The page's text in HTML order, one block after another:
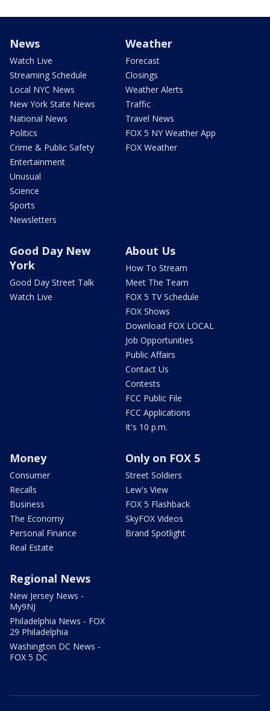
News
Watch Live
Streaming Schedule
Local NYC News
New York State News
National News
Politics
Crime & Public Safety
Entertainment
Unusual
Science
Sports
Newsletters
Weather
Forecast
Closings
Weather Alerts
Traffic
Travel News
FOX 5 NY Weather App
FOX Weather
Good Day New
York
Good Day Street Talk
Watch Live
About Us
How To Stream
Meet The Team
FOX 5 TV Schedule
FOX Shows
Download FOX LOCAL
Job Opportunities
Public Affairs
Contact Us
Contests
FCC Public File
FCC Applications
It's 10 p.m.
Money
Consumer
Recalls
Business
The Economy
Personal Finance
Real Estate
Only on FOX 5
Street Soldiers
Lew's View
FOX 5 Flashback
SkyFOX Videos
Brand Spotlight
Regional News
New Jersey News -
My9NJ
Philadelphia News - FOX
29 Philadelphia
Washington DC News -
FOX 5 DC